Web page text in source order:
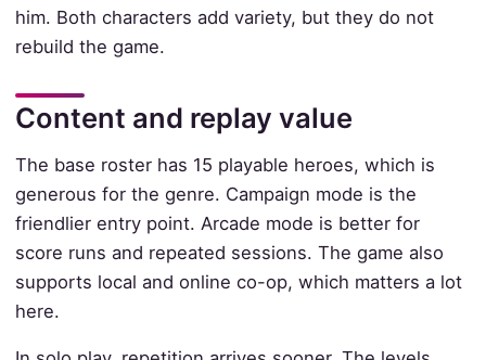
him. Both characters add variety, but they do not
rebuild the game.
Content and replay value
The base roster has 15 playable heroes, which is
generous for the genre. Campaign mode is the
friendlier entry point. Arcade mode is better for
score runs and repeated sessions. The game also
supports local and online co-op, which matters a lot
here.